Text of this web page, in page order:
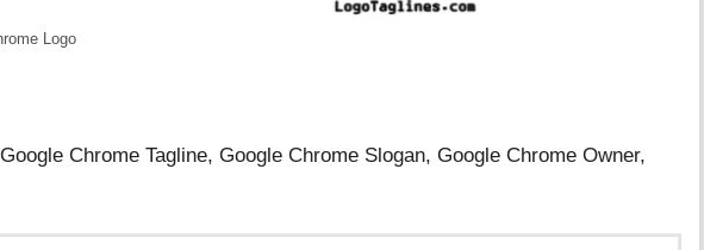
Logo
Chrome Tagline, Google Chrome Slogan, Google Chrome Owner,